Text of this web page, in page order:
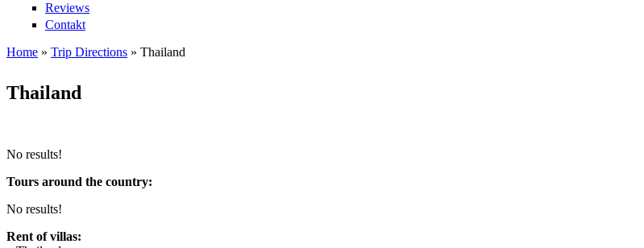
Reviews
Contakt
Home » Trip Directions » Thailand
Thailand
No results!
Tours around the country:
No results!
Rent of villas: